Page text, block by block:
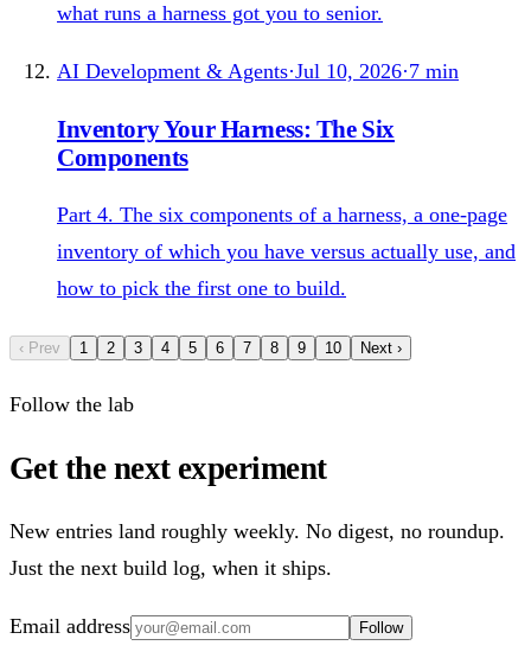
what runs a harness got you to senior.
AI Development & Agents·Jul 10, 2026·7 min
Inventory Your Harness: The Six
Components
Part 4. The six components of a harness, a one-page
inventory of which you have versus actually use, and
how to pick the first one to build.
‹ Prev 1 2 3 4 5 6 7 8 9 10 Next ›
Follow the lab
Get the next experiment
New entries land roughly weekly. No digest, no roundup.
Just the next build log, when it ships.
Email address Follow